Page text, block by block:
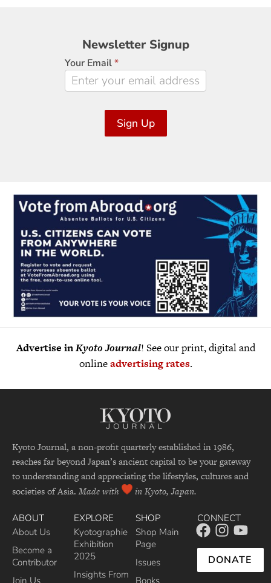
Newsletter
Signup
Newsletter Signup
Your Email*
Sign Up
Advertise inKyoto Journal! See our print, digital and
onlineadvertising rates.
Kyoto Journal, a non-profit quarterly established in 1986,
reaches far beyond Japan’s ancient capital to be your gateway
to understanding and appreciating the lifestyles, cultures and
societies of Asia. Made with in Kyoto, Japan.
ABOUT
About Us
Become a
Contributor
Join Us
EXPLORE
Kyotographie
Exhibition
2025
Insights From
SHOP
Shop Main
Page
Issues
Books
CONNECT
DONATE